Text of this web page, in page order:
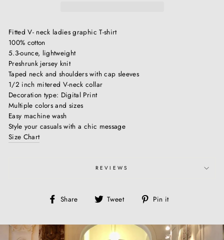
Fitted V- neck ladies graphic T-shirt
100% cotton
5.3-ounce, lightweight
Preshrunk jersey knit
Taped neck and shoulders with cap sleeves
1/2 inch mitered V-neck collar
Decoration type: Digital Print
Multiple colors and sizes
Easy machine wash
Style your casuals with a chic message
Size Chart
REVIEWS
Share
Share Tweet
Tweet Pin it